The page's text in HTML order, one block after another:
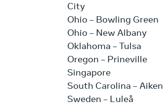
City
Ohio – Bowling Green
Ohio – New Albany
Oklahoma – Tulsa
Oregon – Prineville
Singapore
South Carolina – Aiken
Sweden – Luleå